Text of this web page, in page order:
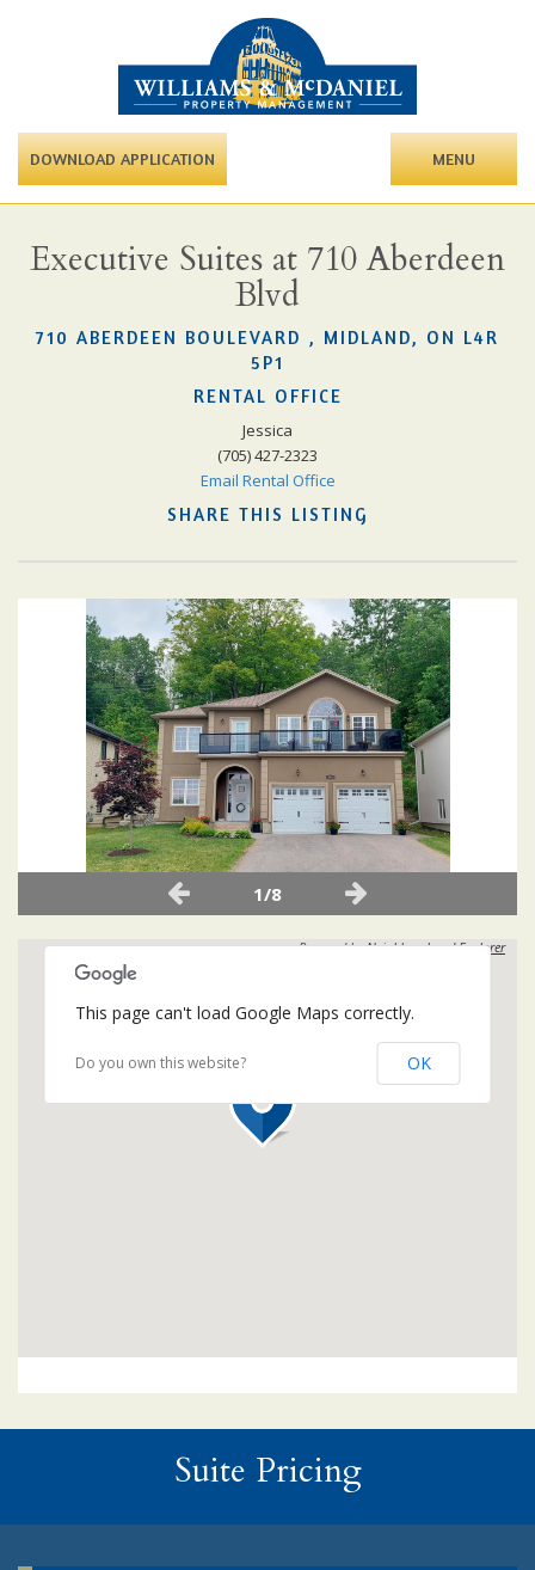
DOWNLOAD APPLICATION MENU
Executive Suites at 710 Aberdeen
Blvd
710 ABERDEEN BOULEVARD , MIDLAND, ON L4R
5P1
RENTAL OFFICE
Jessica
(705) 427-2323
Email Rental Office
SHARE THIS LISTING
1/8
Powered byNeighbourhood Explorer
This page can't load Google Maps correctly.
Do you own this website? OK
Suite Pricing